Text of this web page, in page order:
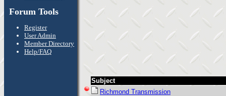
Forum Tools
Register
User Admin
Member Directory
Help/FAQ
Subject
Richmond Transmission